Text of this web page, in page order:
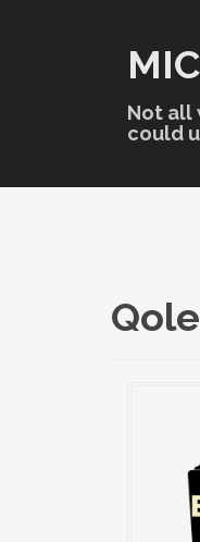
Not all
could
Qole